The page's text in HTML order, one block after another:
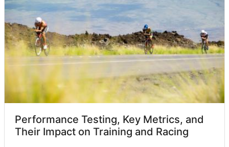
Performance Testing, Key Metrics, and
Their Impact on Training and Racing